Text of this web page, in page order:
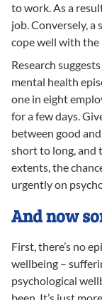
to work. As a
job. Conversely, a
cope well with the
Research
mental health
one in eight
for a few days.
between good
short to long, and
extents, the
urgently on
And now
First, there’s no
wellbeing –
psychological